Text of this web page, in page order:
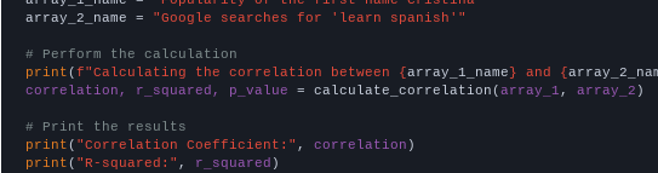
array_2_name =
"Google searches for 'learn spanish'"
# Perform the calculation
print ( f"Calculating the correlation between { array_1_name } and {
correlation, r_squared, p_value = calculate_correlation( array_1 , array_2 )
# Print the results
print ( "Correlation Coefficient:" , correlation
print ( "R-squared:" , r_squared